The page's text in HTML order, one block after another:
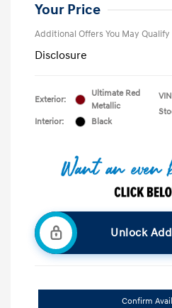
Your Price
Additional Offers You May Qualify
Disclosure
Exterior:
Ultimate Red
Metallic
Interior:
Black
Unlock
Confirm